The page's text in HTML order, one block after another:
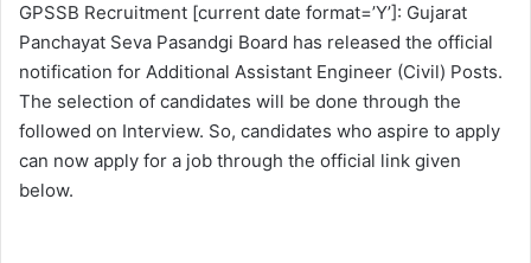
GPSSB Recruitment [current date format=’Y’]: Gujarat
Panchayat Seva Pasandgi Board has released the official
notification for Additional Assistant Engineer (Civil) Posts.
The selection of candidates will be done through the
followed on Interview. So, candidates who aspire to apply
can now apply for a job through the official link given
below.